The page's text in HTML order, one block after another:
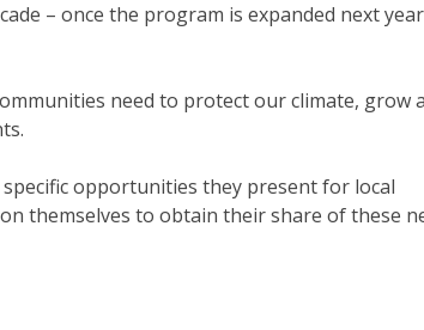
– once the program is expanded next
need to protect our climate, grow a
opportunities they present for local
themselves to obtain their share of these